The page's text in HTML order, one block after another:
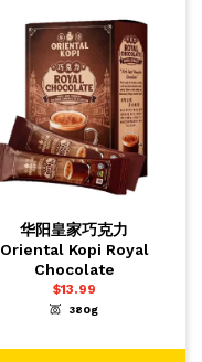
华阳皇家巧克力
Oriental Kopi Royal
Chocolate
$13.99
380g